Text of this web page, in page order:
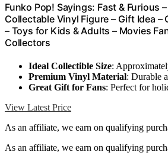
Funko Pop! Sayings: Fast & Furious
Collectable Vinyl Figure – Gift Idea
– Toys for Kids & Adults – Movies
Collectors
Ideal Collectible Size:
Premium Vinyl Material: Durable
Great Gift for Fans: Perfect for
View Latest Price
As an affiliate, we earn on qualifying
As an affiliate, we earn on qualifying